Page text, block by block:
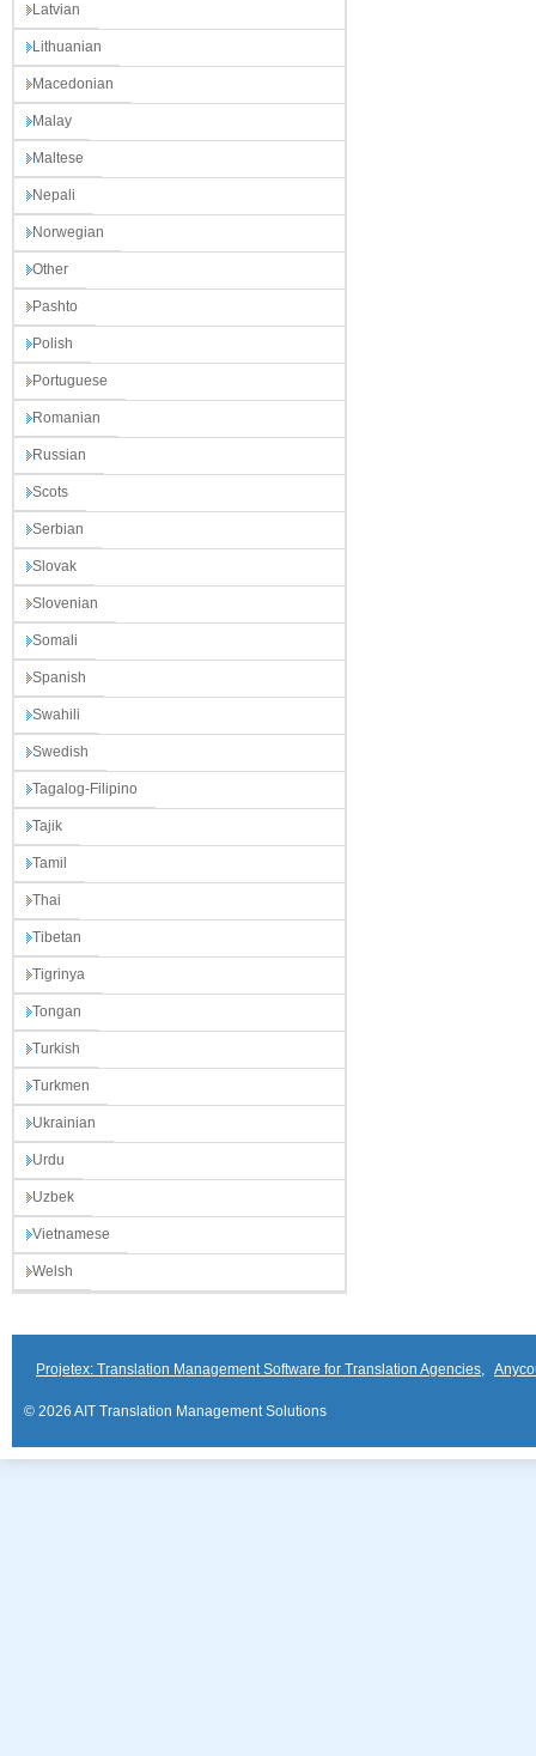
Latvian
Lithuanian
Macedonian
Malay
Maltese
Nepali
Norwegian
Other
Pashto
Polish
Portuguese
Romanian
Russian
Scots
Serbian
Slovak
Slovenian
Somali
Spanish
Swahili
Swedish
Tagalog-Filipino
Tajik
Tamil
Thai
Tibetan
Tigrinya
Tongan
Turkish
Turkmen
Ukrainian
Urdu
Uzbek
Vietnamese
Welsh
Projetex: Translation Management Software for Translation Agencies,
© 2026 AIT Translation Management Solutions